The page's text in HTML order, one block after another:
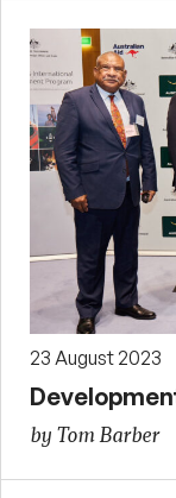
23 August 2023
by Tom Barber